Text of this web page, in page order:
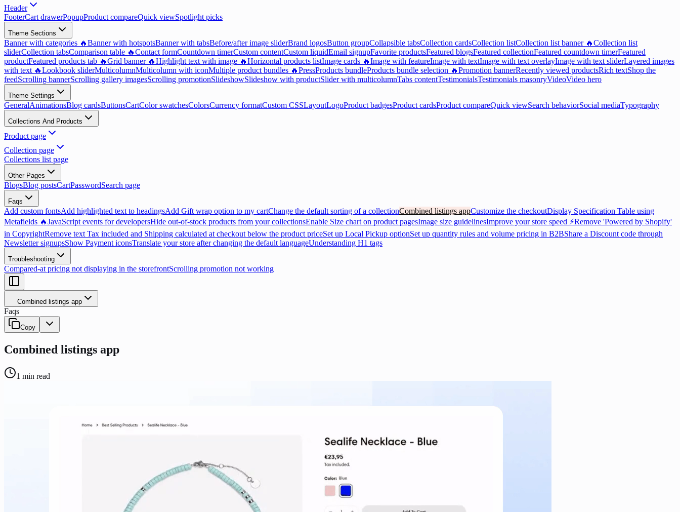
Header
FooterCart drawerPopupProduct compareQuick viewSpotlight picks
Theme Sections
Banner with categories 🔥Banner with hotspotsBanner with tabsBefore/after image sliderBrand logosButton groupCollapsible tabsCollection cardsCollection listCollection list banner 🔥Collection list
sliderCollection tabsComparison table 🔥Contact formCountdown timerCustom contentCustom liquidEmail signupFavorite productsFeatured blogsFeatured collectionFeatured countdown timerFeatured
productFeatured products tab 🔥Grid banner 🔥Highlight text with image 🔥Horizontal products listImage cards 🔥Image with featureImage with textImage with text overlayImage with text sliderLayered images
with text 🔥Lookbook sliderMulticolumnMulticolumn with iconMultiple product bundles 🔥PressProducts bundleProducts bundle selection 🔥Promotion bannerRecently viewed productsRich textShop the
feedScrolling bannerScrolling gallery imagesScrolling promotionSlideshowSlideshow with productSlider with multicolumnTabs contentTestimonialsTestimonials masonryVideoVideo hero
Theme Settings
GeneralAnimationsBlog cardsButtonsCartColor swatchesColorsCurrency formatCustom CSSLayoutLogoProduct badgesProduct cardsProduct compareQuick viewSearch behaviorSocial mediaTypography
Collections And Products
Product page
Collection page
Collections list page
Other Pages
BlogsBlog postsCartPasswordSearch page
Faqs
Add custom fontsAdd highlighted text to headingsAdd Gift wrap option to my cartChange the default sorting of a collectionCombined listings appCustomize the checkoutDisplay Specification Table using
Metafields 🔥JavaScript events for developersHide out-of-stock products from your collectionsEnable Size chart on product pagesImage size guidelinesImprove your store speed ⚡Remove 'Powered by Shopify'
in CopyrightRemove text Tax included and Shipping calculated at checkout below the product priceSet up Local Pickup optionSet up quantity rules and volume pricing in B2BShare a Discount code through
Newsletter signupsShow Payment iconsTranslate your store after changing the default languageUnderstanding H1 tags
Troubleshooting
Compared-at pricing not displaying in the storefrontScrolling promotion not working
Combined listings app
Faqs
Copy
Combined listings app
1 min read